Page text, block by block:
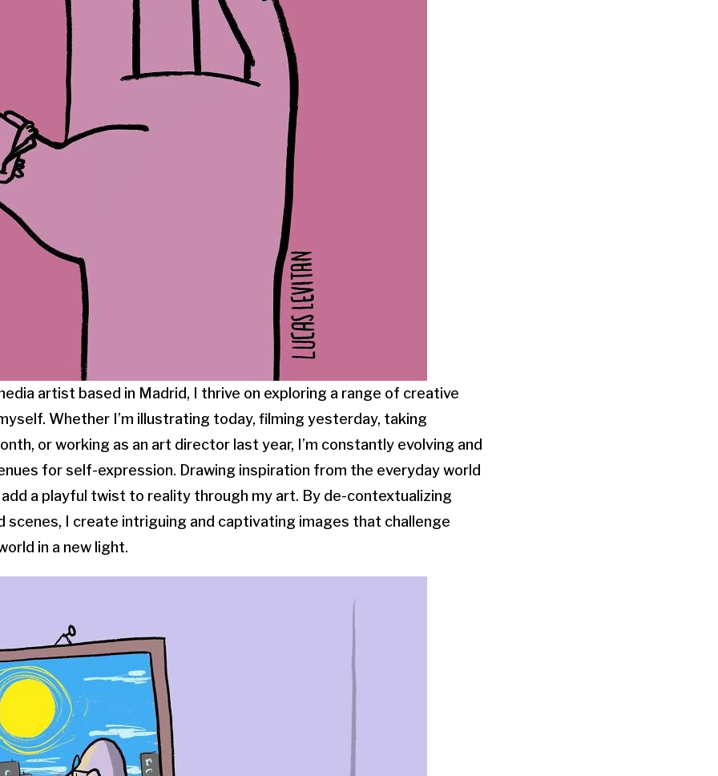
artist based in Madrid, I thrive on exploring a range of creative
Whether I’m illustrating today, filming yesterday, taking
or working as an art director last year, I’m constantly evolving and
for self-expression. Drawing inspiration from the everyday world
add a playful twist to reality through my art. By de-contextualizing
scenes, I create intriguing and captivating images that challenge
in a new light.